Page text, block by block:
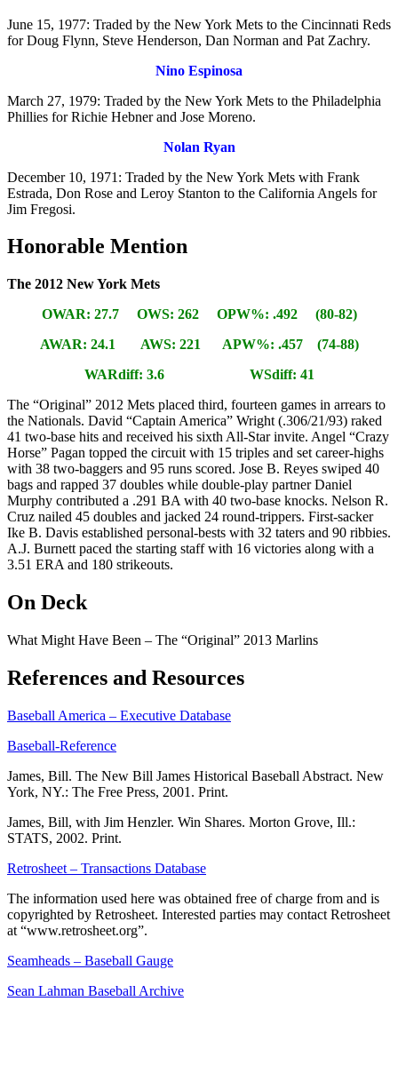
June 15, 1977: Traded by the New York Mets to the Cincinnati Reds
for Doug Flynn, Steve Henderson, Dan Norman and Pat Zachry.
Nino Espinosa
March 27, 1979: Traded by the New York Mets to the Philadelphia
Phillies for Richie Hebner and Jose Moreno.
Nolan Ryan
December 10, 1971: Traded by the New York Mets with Frank
Estrada, Don Rose and Leroy Stanton to the California Angels for
Jim Fregosi.
Honorable Mention
The 2012 New York Mets
OWAR: 27.7 OWS: 262 OPW%: .492 (80-82)
AWAR: 24.1 AWS: 221 APW%: .457 (74-88)
WARdiff: 3.6 WSdiff: 41
The “Original” 2012 Mets placed third, fourteen games in arrears to
the Nationals. David “Captain America” Wright (.306/21/93) raked
41 two-base hits and received his sixth All-Star invite. Angel “Crazy
Horse” Pagan topped the circuit with 15 triples and set career-highs
with 38 two-baggers and 95 runs scored. Jose B. Reyes swiped 40
bags and rapped 37 doubles while double-play partner Daniel
Murphy contributed a .291 BA with 40 two-base knocks. Nelson R.
Cruz nailed 45 doubles and jacked 24 round-trippers. First-sacker
Ike B. Davis established personal-bests with 32 taters and 90 ribbies.
A.J. Burnett paced the starting staff with 16 victories along with a
3.51 ERA and 180 strikeouts.
On Deck
What Might Have Been – The “Original” 2013 Marlins
References and Resources
Baseball America – Executive Database
Baseball-Reference
James, Bill. The New Bill James Historical Baseball Abstract. New
York, NY.: The Free Press, 2001. Print.
James, Bill, with Jim Henzler. Win Shares. Morton Grove, Ill.:
STATS, 2002. Print.
Retrosheet – Transactions Database
The information used here was obtained free of charge from and is
copyrighted by Retrosheet. Interested parties may contact Retrosheet
at “www.retrosheet.org”.
Seamheads – Baseball Gauge
Sean Lahman Baseball Archive